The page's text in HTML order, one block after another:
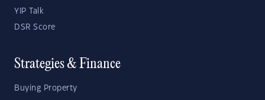
YIP Talk
DSR Score
Strategies & Finance
Buying Property